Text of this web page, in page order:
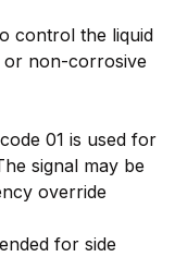
control the liquid
or non-corrosive
01 is used for
signal may be
override
for side